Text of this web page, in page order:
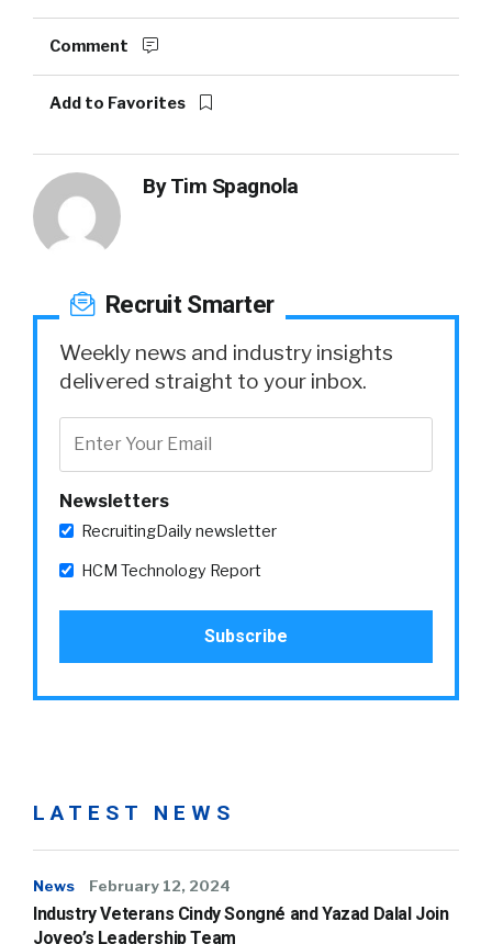
Comment
Add to Favorites
ByTim Spagnola
Recruit Smarter
Weekly news and industry insights
delivered straight to your inbox.
Newsletters
RecruitingDaily newsletter
HCM Technology Report
LATEST NEWS
News February 12, 2024
Industry Veterans Cindy Songné and Yazad Dalal Join
Joveo’s Leadership Team